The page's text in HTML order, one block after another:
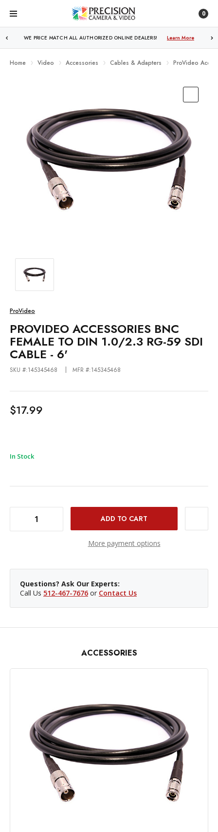
0
WE PRICE MATCH ALL AUTHORIZED ONLINE DEALERS! Learn More
FREE SHIPPINGOVER $250! Learn More
Home Video Accessories Cables & Adapters ProVideo
ProVideo
PROVIDEO ACCESSORIES BNC
FEMALE TO DIN 1.0/2.3 RG-59 SDI
CABLE - 6'
SKU #:145345468 MFR #:145345468
$17.99
In Stock
More payment options
Questions? Ask Our Experts:
Call Us 512-467-7676 or Contact Us
ACCESSORIES